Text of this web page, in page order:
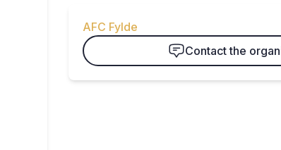
AFC Fylde
Contact the